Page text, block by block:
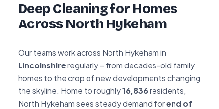
Deep Cleaning for Homes
Across North Hykeham
Our teams work across North Hykeham in
Lincolnshireregularly – from decades-old family
homes to the crop of new developments changing
the skyline. Home to roughly16,836residents,
North Hykeham sees steady demand forend of